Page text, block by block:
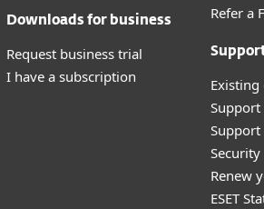
Downloads for business
Request business trial
I have a subscription
Refer a
Support
Renew
ESET